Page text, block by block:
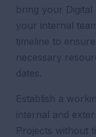
bring your
your internal
timeline to
necessary
dates.
Establish a
internal and
Projects without